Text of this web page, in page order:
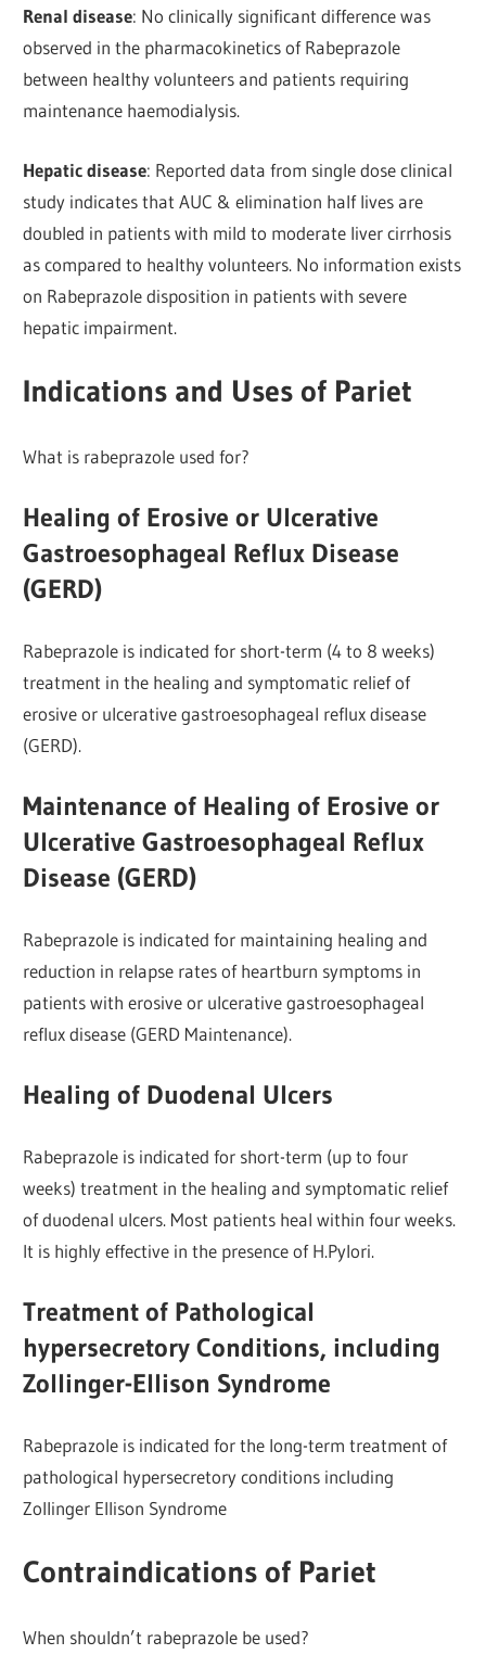
Renal disease: No clinically significant difference was
observed in the pharmacokinetics of Rabeprazole
between healthy volunteers and patients requiring
maintenance haemodialysis.
Hepatic disease: Reported data from single dose clinical
study indicates that AUC & elimination half lives are
doubled in patients with mild to moderate liver cirrhosis
as compared to healthy volunteers. No information exists
on Rabeprazole disposition in patients with severe
hepatic impairment.
Indications and Uses of Pariet
What is rabeprazole used for?
Healing of Erosive or Ulcerative
Gastroesophageal Reflux Disease
(GERD)
Rabeprazole is indicated for short-term (4 to 8 weeks)
treatment in the healing and symptomatic relief of
erosive or ulcerative gastroesophageal reflux disease
(GERD).
Maintenance of Healing of Erosive or
Ulcerative Gastroesophageal Reflux
Disease (GERD)
Rabeprazole is indicated for maintaining healing and
reduction in relapse rates of heartburn symptoms in
patients with erosive or ulcerative gastroesophageal
reflux disease (GERD Maintenance).
Healing of Duodenal Ulcers
Rabeprazole is indicated for short-term (up to four
weeks) treatment in the healing and symptomatic relief
of duodenal ulcers. Most patients heal within four weeks.
It is highly effective in the presence of H.Pylori.
Treatment of Pathological
hypersecretory Conditions, including
Zollinger-Ellison Syndrome
Rabeprazole is indicated for the long-term treatment of
pathological hypersecretory conditions including
Zollinger Ellison Syndrome
Contraindications of Pariet
When shouldn’t rabeprazole be used?